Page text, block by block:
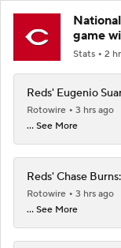
game
Stats 2
Reds' Eugenio
Rotowire
3 hrs ago
... See More
Reds' Chase
Rotowire
3 hrs ago
... See More